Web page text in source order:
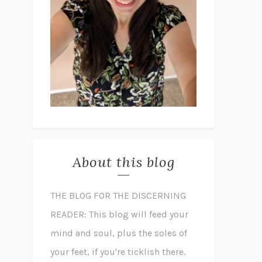
About this blog
THE BLOG FOR THE DISCERNING
READER: This blog will feed your
mind and soul, plus the soles of
your feet, if you're ticklish there.